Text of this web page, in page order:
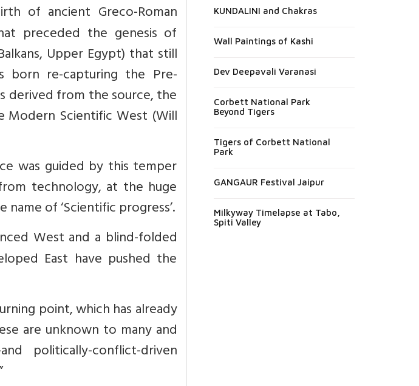
of ancient Greco-Roman
preceded the genesis of
Upper Egypt) that still
born re-capturing the Pre-
derived from the source, the
Modern Scientific West (Will
was guided by this temper
technology, at the huge
of ‘Scientific progress’.
West and a blind-folded
East have pushed the
point, which has already
are unknown to many and
politically-conflict-driven
KUNDALINI and Chakras
Wall Paintings of Kashi
Dev Deepavali Varanasi
Corbett National Park
Beyond Tigers
Tigers of Corbett National
Park
GANGAUR Festival Jaipur
Milkyway Timelapse at Tabo,
Spiti Valley